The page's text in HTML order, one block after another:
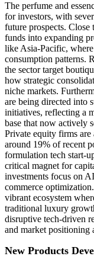
The perfume and
for investors, with
future prospects.
funds into expanding
like Asia-Pacific,
consumption patterns.
the sector target
how strategic
niche markets.
are being directed into
initiatives, reflecting a
base that now actively
Private equity firms
around 19% of recent
formulation tech start-
critical magnet for
investments focus on
commerce
vibrant ecosystem
traditional luxury
disruptive tech-driven
and market positioning
New Products